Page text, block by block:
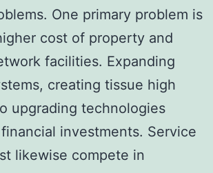
One primary problem is
cost of property and
facilities. Expanding
creating tissue high
upgrading technologies
investments. Service
likewise compete in